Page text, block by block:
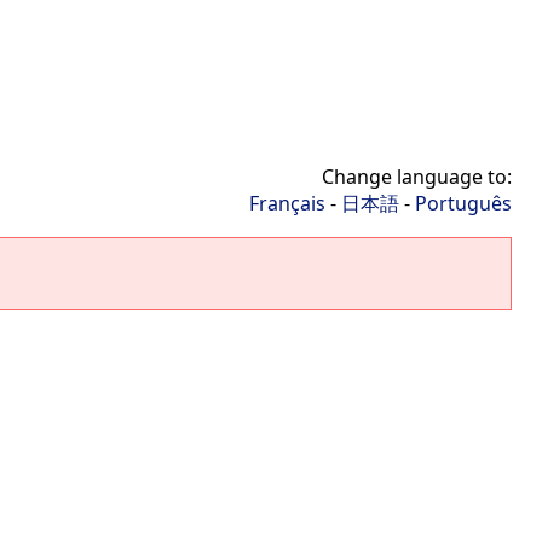
Change language to:
Français - 日本語- Português